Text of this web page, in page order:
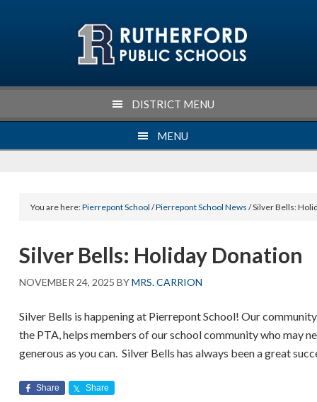
DISTRICT MENU
MENU
You are here:Pierrepont School /Pierrepont School News / Silver Bells:
Silver Bells: Holiday Donation
NOVEMBER 24, 2025 BYMRS. CARRION
Silver Bells is happening at Pierrepont School! Our
the PTA, helps members of our school community who may
generous as you can. Silver Bells has always been a great
Share Share